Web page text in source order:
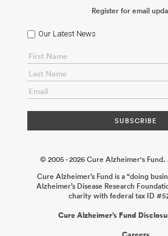
Alzheimer’s Disease ModelsCan
Signaling in Demyelination and Its
Gan Subhash Sinha
a Novel Treatment for Alzheimer’s
Metabolic Challenge: Influence of Sex
Annie Ciernia2024-08-19
for Local Expansion of Regulatory T
Neurodegeneration in Tauopathy
Holtzman2024-06-26Preclinical
Oligonucleotides to Target Tauopathy
Register for email
Our Latest News
© 2005 - 2026 Cure Alzheimer's
Cure Alzheimer’s Fund is a “doing
Alzheimer’s Disease Research
charity with federal tax ID
Cure Alzheimer’s Fund